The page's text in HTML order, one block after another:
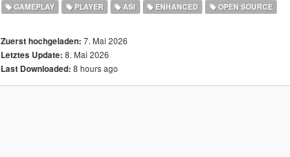
GAMEPLAY PLAYER ASI ENHANCED OPEN SOURCE
Zuerst hochgeladen: 7. Mai 2026
Letztes Update: 8. Mai 2026
Last Downloaded: 8 hours ago